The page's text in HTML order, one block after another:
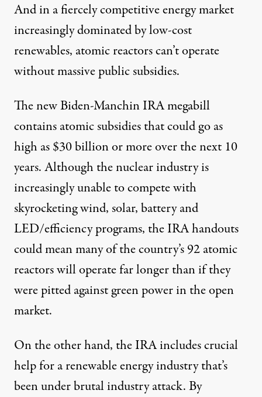
And in a fiercely competitive energy market
increasingly dominated by low-cost
renewables, atomic reactors can’t operate
without massive public subsidies.
The new Biden-Manchin IRA megabill
contains atomic subsidies that could go as
high as $30 billion or more over the next 10
years. Although the nuclear industry is
increasingly unable to compete with
skyrocketing wind, solar, battery and
LED/efficiency programs, the IRA handouts
could mean many of the country’s 92 atomic
reactors will operate far longer than if they
were pitted against green power in the open
market.
On the other hand, the IRA includes crucial
help for a renewable energy industry that’s
been under brutal industry attack. By